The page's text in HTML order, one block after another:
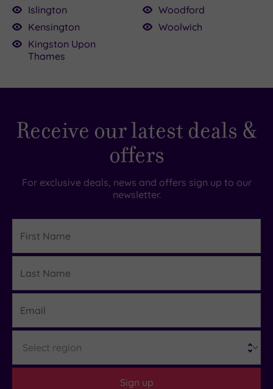
Islington
Kensington
Kingston Upon
Thames
Woodford
Woolwich
Receive our latest deals &
offers
For exclusive deals, news and offers sign up to our
newsletter.
Name
Name
Sign up